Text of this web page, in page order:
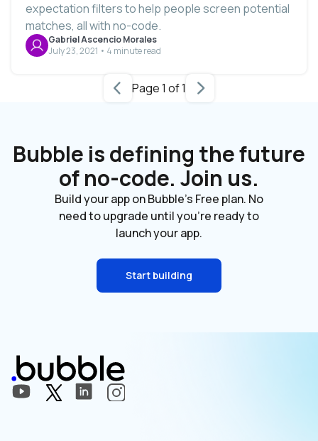
expectation filters to help people screen potential
matches, all with no-code.
Gabriel Ascencio Morales
July 23, 2021 • 4 minute read
Page 1 of 1
Bubble is defining the future
of no-code. Join us.
Build your app on Bubble's Free plan. No
need to upgrade until you're ready to
launch your app.
Start building